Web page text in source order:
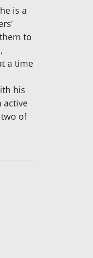
is a
to
a time
his
active
of